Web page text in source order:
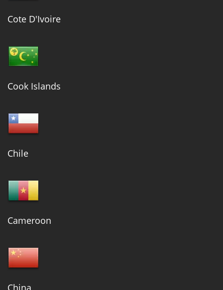
Cote D'Ivoire
Cook Islands
Chile
Cameroon
China